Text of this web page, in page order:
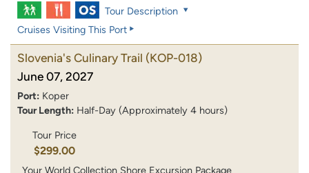
Tour Description
Cruises Visiting This Port
Slovenia's Culinary Trail (KOP-018)
June 07, 2027
Port: Koper
Tour Length: Half-Day (Approximately 4 hours)
Tour Price
$299.00
Your World Collection Shore Excursion Package